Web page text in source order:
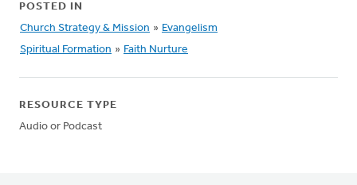
POSTED IN
Church Strategy & Mission » Evangelism
Spiritual Formation » Faith Nurture
RESOURCE TYPE
Audio or Podcast